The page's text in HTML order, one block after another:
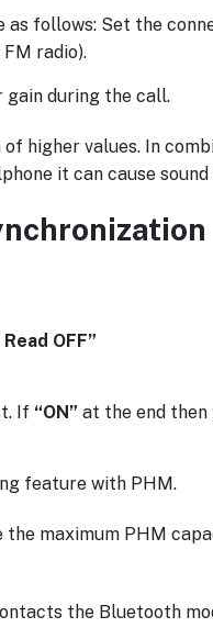
as follows: Set the
radio).
during the call.
higher values. In
it can cause
OFF”
If “ON” at the end
feature with PHM.
the maximum PHM
the Bluetooth